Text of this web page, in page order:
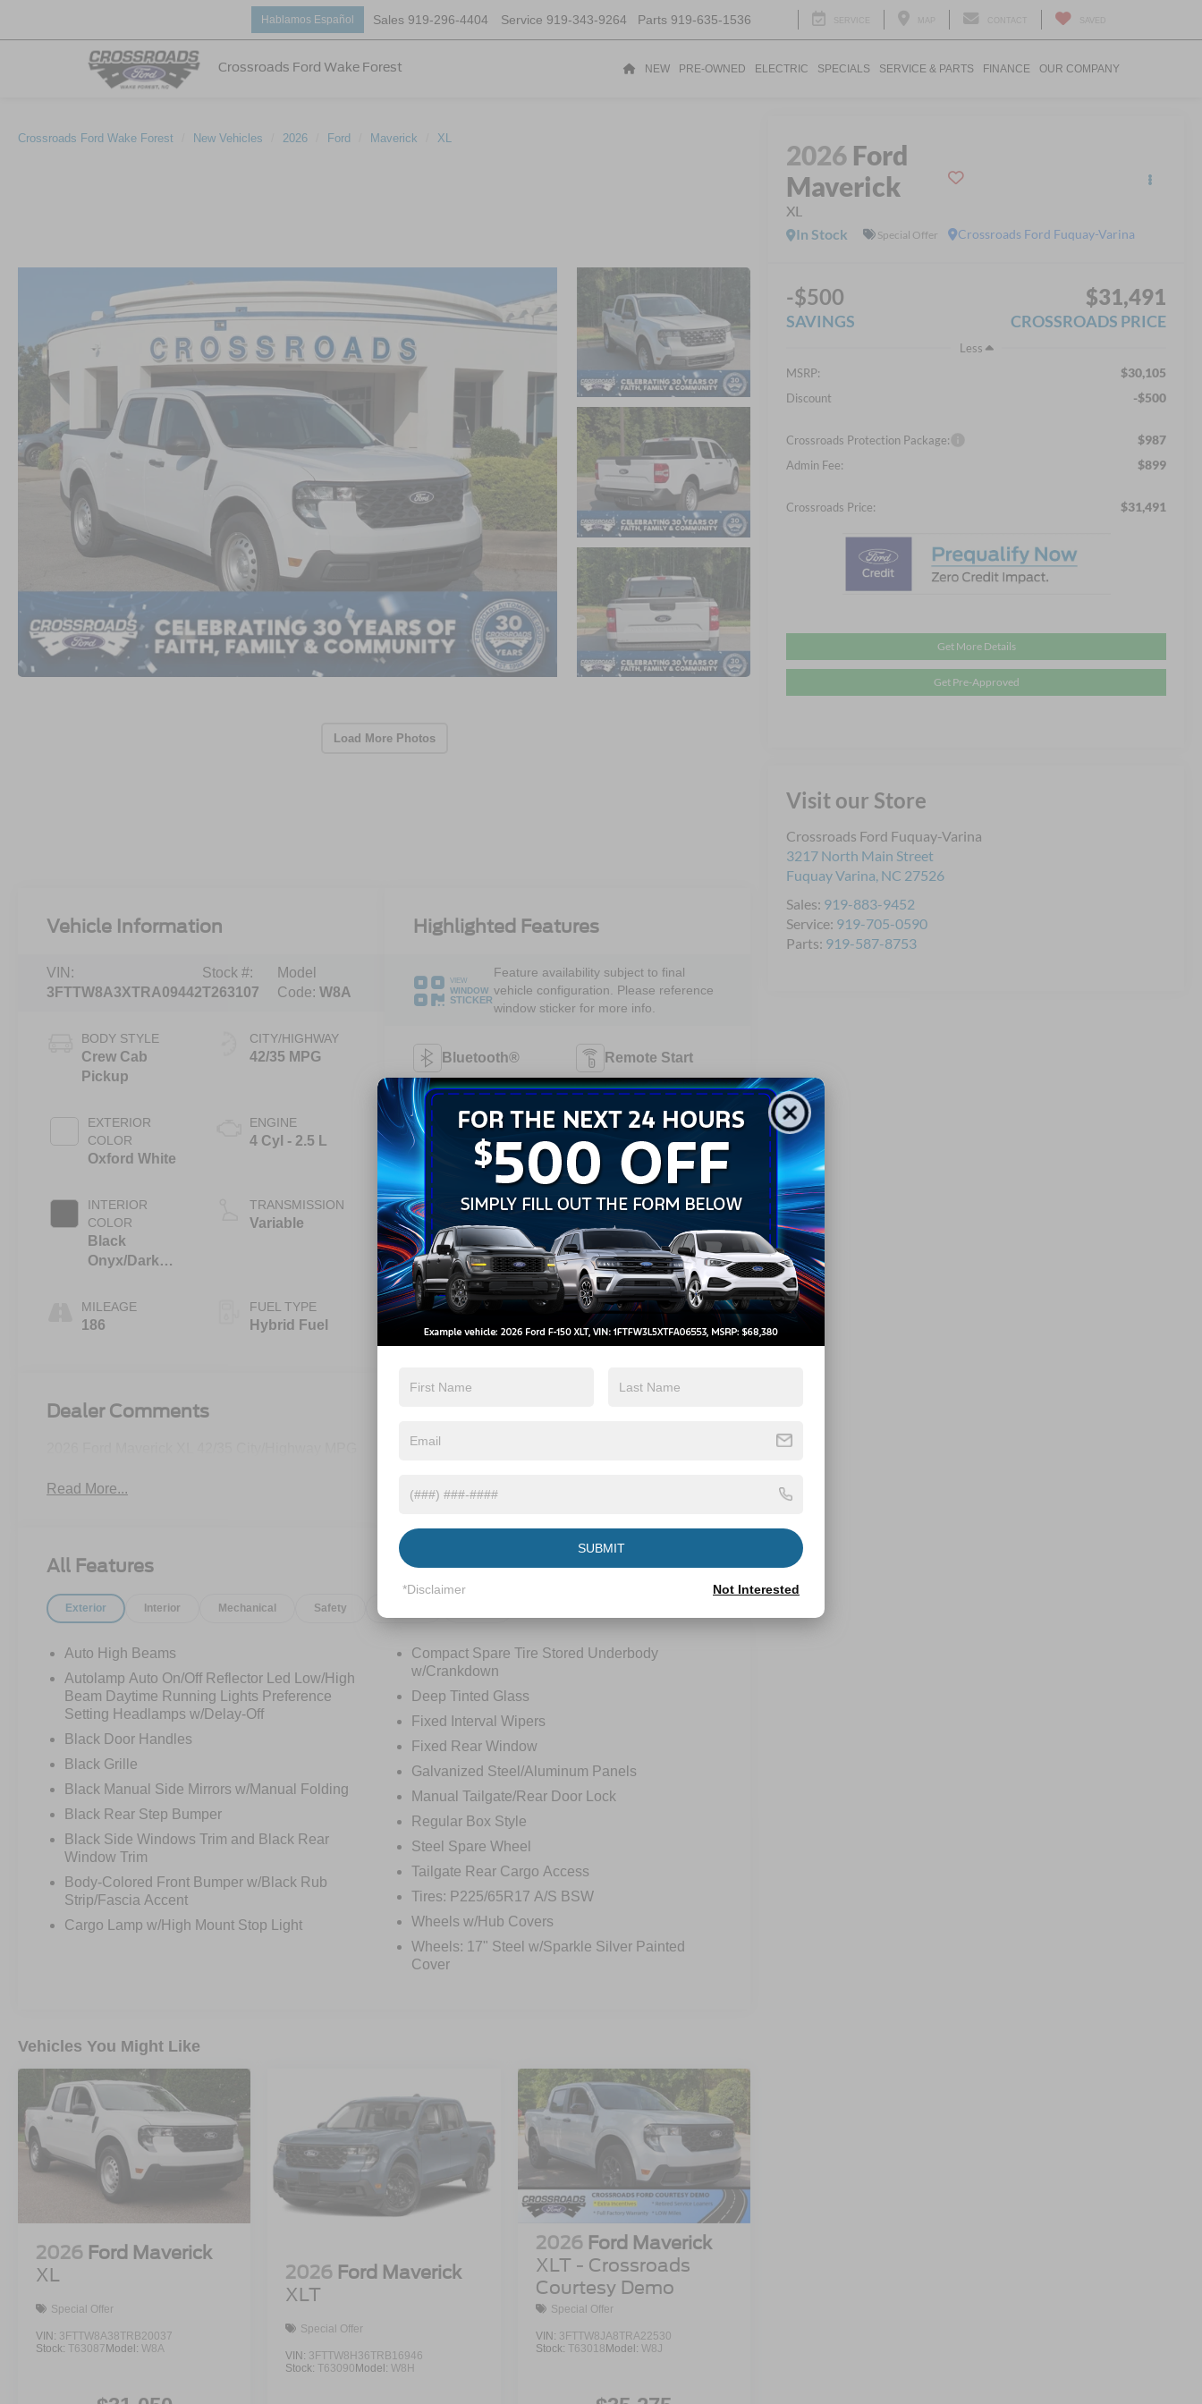
Crossroads Ford Wake Forest
Hablamos Español Sales 919-296-4404 Service 919-343-9264 Parts 919-635-1536
NEW PRE-OWNED ELECTRIC SPECIALS SERVICE & PARTS FINANCE OUR COMPANY
Crossroads Ford Wake Forest New Vehicles 2026 Ford Maverick XL
Load More Photos
2026 Ford
Maverick
XL
Crossroads Ford Fuquay-Varina
In Stock Special Offer
-$500
SAVINGS
$31,491
CROSSROADS PRICE
Less
MSRP:
$30,105
Discount -$500
Crossroads Protection Package: $987
Admin Fee: $899
Crossroads Price: $31,491
Get More Details
Get Pre-Approved
Visit our Store
Crossroads Ford Fuquay-Varina
3217 North Main Street
Fuquay Varina, NC 27526
Sales: 919-883-9452
Service: 919-705-0590
Parts: 919-587-8753
Vehicle Information
VIN:
3FTTW8A3XTRA09442
Stock #:
T263107
Model
Code: W8A
BODY STYLE
Crew Cab
Pickup
EXTERIOR
COLOR
Oxford White
INTERIOR
COLOR
Black
Onyx/Dark
MILEAGE
186
CITY/HIGHWAY
42/35 MPG
ENGINE
4 Cyl - 2.5 L
TRANSMISSION
Variable
FUEL TYPE
Hybrid Fuel
Highlighted Features
VIEW
WINDOW
STICKER
Feature availability subject to final
vehicle configuration. Please reference
window sticker for more info.
Bluetooth® Remote Start
Keyless Entry Wi-Fi Hotspot
Beams
Brake Assist
View More Highlights...
Dealer Comments
Read More...
All Features
Exterior Interior Mechanical Safety
Auto High Beams
Autolamp Auto On/Off Reflector Led Low/High
Beam Daytime Running Lights Preference
Setting Headlamps w/Delay-Off
Black Door Handles
Black Grille
Black Manual Side Mirrors w/Manual Folding
Black Rear Step Bumper
Black Side Windows Trim and Black Rear
Window Trim
Body-Colored Front Bumper w/Black Rub
Strip/Fascia Accent
Cargo Lamp w/High Mount Stop Light
Compact Spare Tire Stored Underbody
w/Crankdown
Deep Tinted Glass
Fixed Interval Wipers
Fixed Rear Window
Galvanized Steel/Aluminum Panels
Manual Tailgate/Rear Door Lock
Regular Box Style
Steel Spare Wheel
Tailgate Rear Cargo Access
Tires: P225/65R17 A/S BSW
Wheels w/Hub Covers
Wheels: 17" Steel w/Sparkle Silver Painted
Cover
Vehicles You Might Like
2026 Ford Maverick
XL
Special Offer
VIN: 3FTTW8A38TRB20037
Stock: T63087 Model: W8A
2026 Ford Maverick
XLT
Special Offer
VIN: 3FTTW8H36TRB16946
Stock:T63090 Model:W8H
2026 Ford Maverick
XLT - Crossroads
Courtesy Demo
Special Offer
VIN: 3FTTW8JA8TRA22530
Stock: T63018 Model: W8J
SUBMIT
*Disclaimer Not Interested